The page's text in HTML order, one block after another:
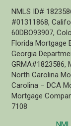
NMLS ID#
#01311868,
60DBO93907,
Florida Mortgage
Georgia
GRMA#1823586,
North Carolina
Carolina – DCA
Mortgage
7108